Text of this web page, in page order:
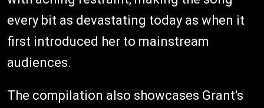
every bit as devastating today as when it
first introduced her to mainstream
audiences.
The compilation also showcases Grant's